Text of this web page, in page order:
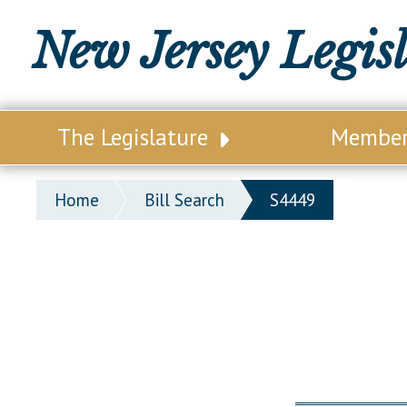
New Jersey
The Legislature
Our Legislature
Office of Legislative Services
Home Bill Search S4449